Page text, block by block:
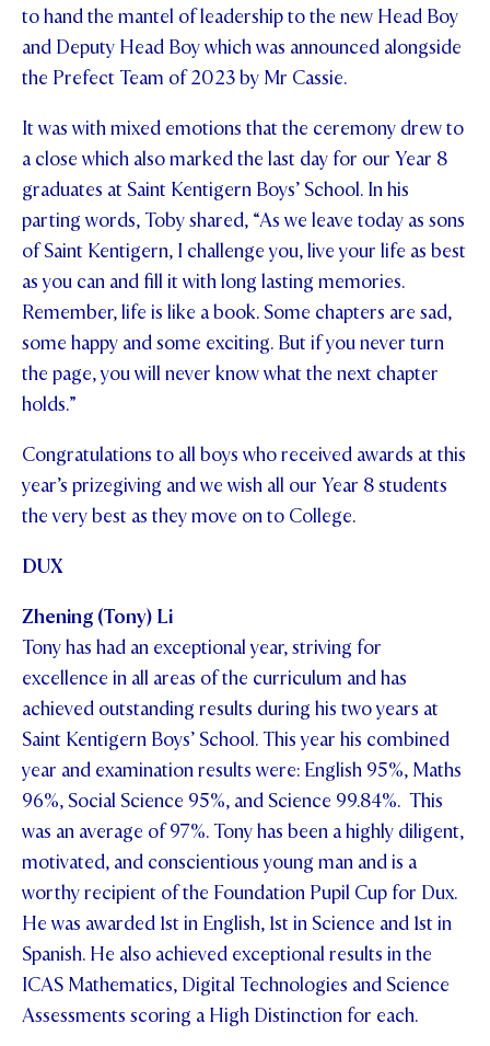
to hand the mantel of leadership to the new Head Boy
and Deputy Head Boy which was announced alongside
the Prefect Team of 2023 by Mr Cassie.
It was with mixed emotions that the ceremony drew to
a close which also marked the last day for our Year 8
graduates at Saint Kentigern Boys’ School. In his
parting words, Toby shared, “As we leave today as sons
of Saint Kentigern, I challenge you, live your life as best
as you can and fill it with long lasting memories.
Remember, life is like a book. Some chapters are sad,
some happy and some exciting. But if you never turn
the page, you will never know what the next chapter
holds.”
Congratulations to all boys who received awards at this
year’s prizegiving and we wish all our Year 8 students
the very best as they move on to College.
DUX
Zhening (Tony) Li
Tony has had an exceptional year, striving for
excellence in all areas of the curriculum and has
achieved outstanding results during his two years at
Saint Kentigern Boys’ School. This year his combined
year and examination results were: English 95%, Maths
96%, Social Science 95%, and Science 99.84%. This
was an average of 97%. Tony has been a highly diligent,
motivated, and conscientious young man and is a
worthy recipient of the Foundation Pupil Cup for Dux.
He was awarded 1st in English, 1st in Science and 1st in
Spanish. He also achieved exceptional results in the
ICAS Mathematics, Digital Technologies and Science
Assessments scoring a High Distinction for each.